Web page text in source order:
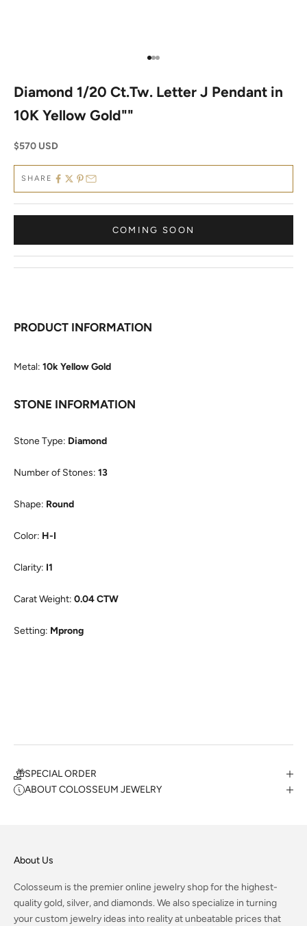
Go to item 1
Go to item 2
Go to item 3
Diamond 1/20 Ct.Tw. Letter J Pendant in
10K Yellow Gold""
Sale price
$570 USD
SHARE
COMING SOON
PRODUCT INFORMATION
Metal: 10k Yellow Gold
STONE INFORMATION
Stone Type: Diamond
Number of Stones: 13
Shape: Round
Color: H-I
Clarity: I1
Carat Weight: 0.04 CTW
Setting: Mprong
SPECIAL ORDER
ABOUT COLOSSEUM JEWELRY
About Us
Colosseum is the premier online jewelry shop for the highest-
quality gold, silver, and diamonds. We also specialize in turning
your custom jewelry ideas into reality at unbeatable prices that